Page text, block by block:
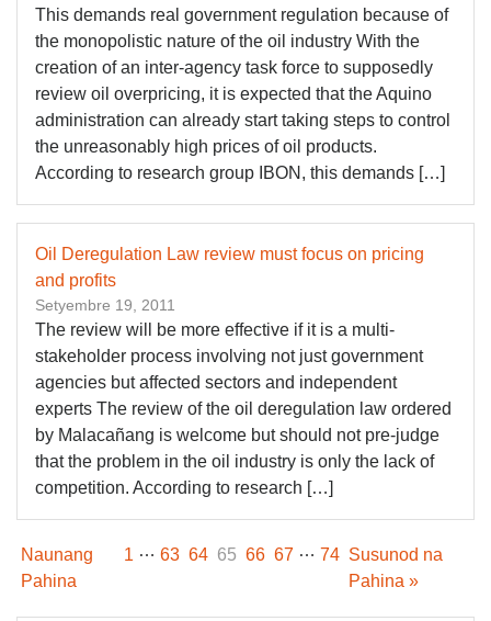
This demands real government regulation because of
the monopolistic nature of the oil industry With the
creation of an inter-agency task force to supposedly
review oil overpricing, it is expected that the Aquino
administration can already start taking steps to control
the unreasonably high prices of oil products.
According to research group IBON, this demands […]
Oil Deregulation Law review must focus on pricing
and profits
Setyembre 19, 2011
The review will be more effective if it is a multi-
stakeholder process involving not just government
agencies but affected sectors and independent
experts The review of the oil deregulation law ordered
by Malacañang is welcome but should not pre-judge
that the problem in the oil industry is only the lack of
competition. According to research […]
Naunang
Pahina
1 … 63 64 65 66 67 … 74 Susunod na
Pahina »